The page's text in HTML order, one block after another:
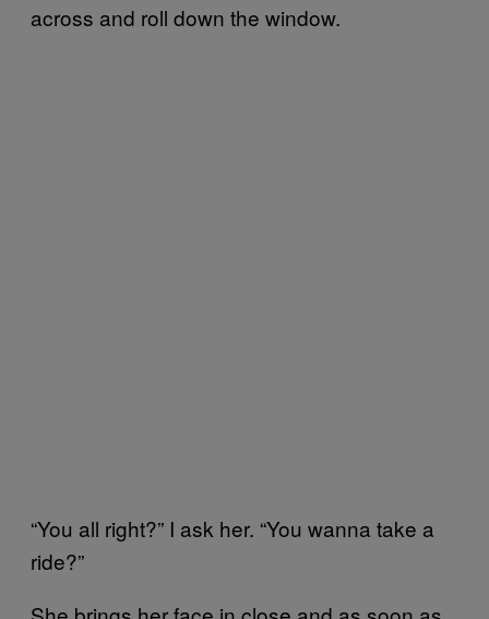
across and roll down the window.
“You all right?” I ask her. “You wanna take a
ride?”